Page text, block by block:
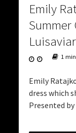
Emily
Summer
1
Emily
dress which
Presented